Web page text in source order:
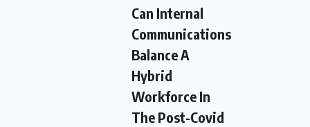
Can Internal
Communications
Balance A
Hybrid
Workforce In
The Post-Covid